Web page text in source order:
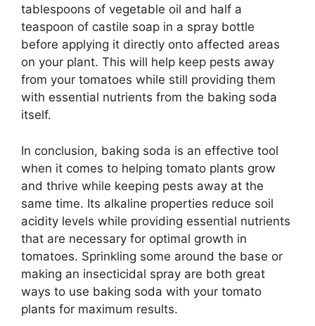
tablespoons of vegetable oil and half a
teaspoon of castile soap in a spray bottle
before applying it directly onto affected areas
on your plant. This will help keep pests away
from your tomatoes while still providing them
with essential nutrients from the baking soda
itself.
In conclusion, baking soda is an effective tool
when it comes to helping tomato plants grow
and thrive while keeping pests away at the
same time. Its alkaline properties reduce soil
acidity levels while providing essential nutrients
that are necessary for optimal growth in
tomatoes. Sprinkling some around the base or
making an insecticidal spray are both great
ways to use baking soda with your tomato
plants for maximum results.